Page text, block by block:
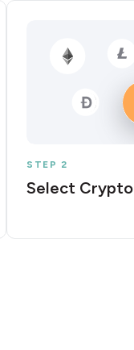
STEP 2
Select Crypto